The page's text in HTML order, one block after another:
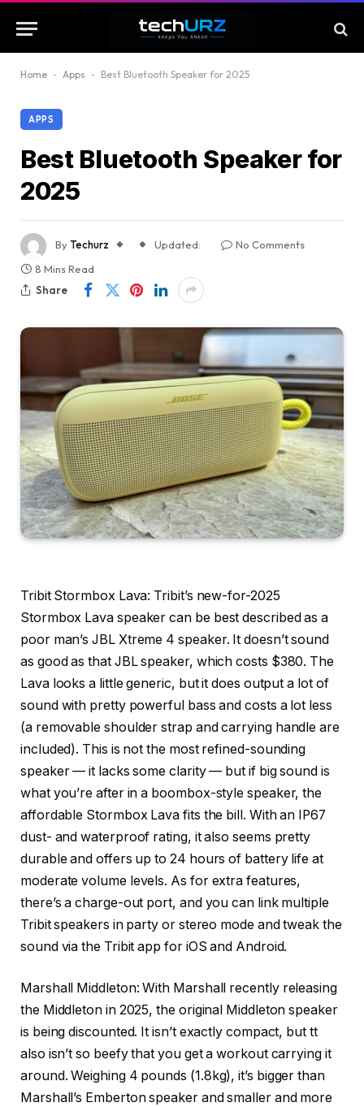
Home - Apps - Best Bluetooth Speaker for 2025
APPS
Best Bluetooth Speaker for
2025
ByTechurz Updated:
No Comments
8 Mins Read
Share
Tribit Stormbox Lava: Tribit’s new-for-2025
Stormbox Lava speaker can be best described as a
poor man’s JBL Xtreme 4 speaker. It doesn’t sound
as good as that JBL speaker, which costs $380. The
Lava looks a little generic, but it does output a lot of
sound with pretty powerful bass and costs a lot less
(a removable shoulder strap and carrying handle are
included). This is not the most refined-sounding
speaker — it lacks some clarity — but if big sound is
what you’re after in a boombox-style speaker, the
affordable Stormbox Lava fits the bill. With an IP67
dust- and waterproof rating, it also seems pretty
durable and offers up to 24 hours of battery life at
moderate volume levels. As for extra features,
there’s a charge-out port, and you can link multiple
Tribit speakers in party or stereo mode and tweak the
sound via the Tribit app for iOS and Android.
Marshall Middleton: With Marshall recently releasing
the Middleton in 2025, the original Middleton speaker
is being discounted. It isn’t exactly compact, but tt
also isn’t so beefy that you get a workout carrying it
around. Weighing 4 pounds (1.8kg), it’s bigger than
Marshall’s Emberton speaker and smaller and more